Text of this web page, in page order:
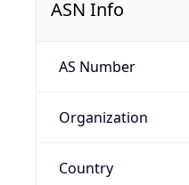
ASN Info
AS Number
Organization
Country